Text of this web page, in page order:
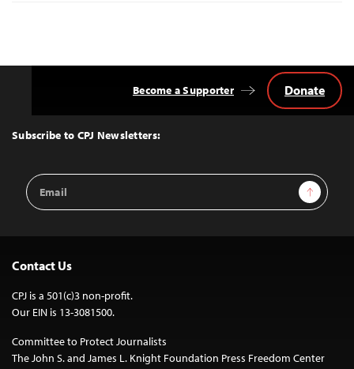
Top
Subscribe to CPJ Newsletters:
Email
Address
Sign Up
Become a Supporter Donate
Contact Us
CPJ is a 501(c)3 non-profit.
Our EIN is 13-3081500.
Committee to Protect Journalists
The John S. and James L. Knight Foundation Press Freedom Center